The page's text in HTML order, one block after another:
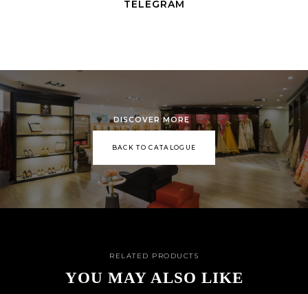
TELEGRAM
DISCOVER MORE
BACK TO CATALOGUE
RELATED PRODUCTS
YOU MAY ALSO LIKE